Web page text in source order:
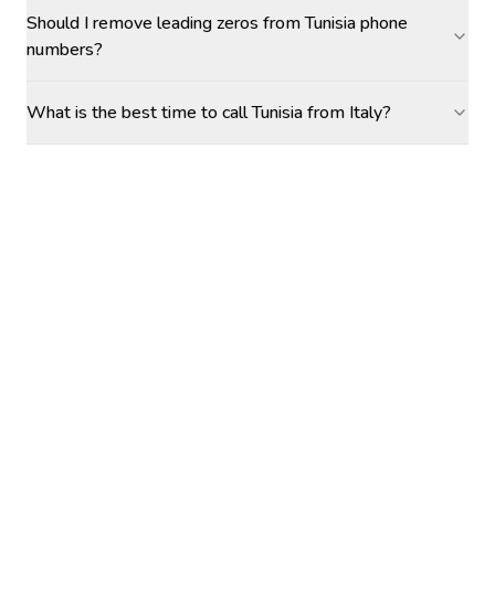
Should I remove leading zeros from Tunisia phone
numbers?
What is the best time to call Tunisia from Italy?